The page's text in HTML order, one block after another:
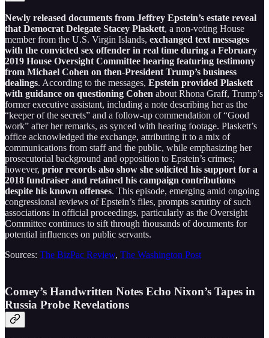
Newly released documents from Jeffrey Epstein’s estate reveal
that Democrat Delegate Stacey Plaskett, a non-voting House
member from the U.S. Virgin Islands, exchanged text messages
with the convicted sex offender in real time during a February
2019 House Oversight Committee hearing featuring testimony
from Michael Cohen on then-President Trump’s business
dealings. According to the messages, Epstein provided Plaskett
with guidance on questioning Cohen about Rhona Graff, Trump’s
former executive assistant, including a note describing her as the
“keeper of the secrets” and a follow-up commendation of “Good
work” after her remarks, as synced with hearing footage. Plaskett’s
office acknowledged the exchange, attributing it to a mix of
communications from staff and the public, while emphasizing her
prosecutorial background and opposition to Epstein’s crimes;
however, prior records also show she solicited his support for a
2018 fundraiser and retained his campaign contributions
despite his known offenses. This episode, emerging amid ongoing
congressional reviews of Epstein’s files, prompts scrutiny of such
associations in official proceedings, particularly as the Oversight
Committee continues to sift through thousands of documents for
potential influences on public servants.
Sources: The BizPac Review, The Washington Post
Comey’s Handwritten Notes Echo Nixon’s Tapes in
Russia Probe Revelations